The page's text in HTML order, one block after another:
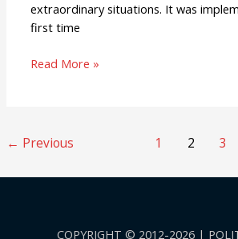
extraordinary situations. It was
first time
Read More »
← Previous 1 2 3
COPYRIGHT © 2012-2026 |